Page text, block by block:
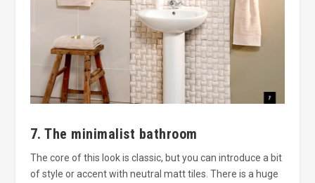
7. The minimalist bathroom
The core of this look is classic, but you can introduce a bit
of style or accent with neutral matt tiles. There is a huge